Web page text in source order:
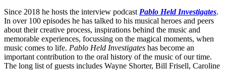
Since 2018 he hosts the interview podcast Pablo Held Investigates.
In over 100 episodes he has talked to his musical heroes and peers
about their creative process, inspirations behind the music and
memorable experiences, focussing on the magical moments, when
music comes to life. Pablo Held Investigates has become an
important contribution to the oral history of the music of our time.
The long list of guests includes Wayne Shorter, Bill Frisell, Caroline